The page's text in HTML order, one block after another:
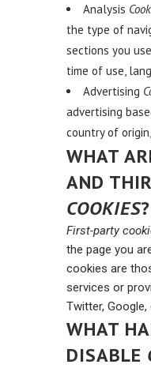
Analysis
the type of
sections you
time of use,
Advertising
advertising
country of
WHAT
AND
COOKIES?
First-party
the page you
cookies are
services or
Twitter, Google,
WHAT
DISABLE